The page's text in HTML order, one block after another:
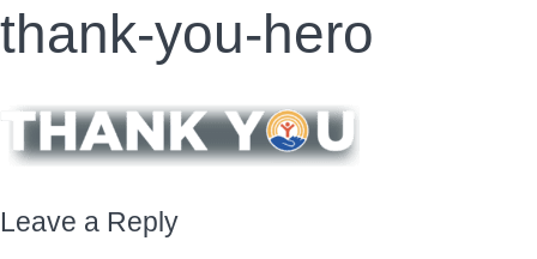
thank-you-hero
Leave a Reply